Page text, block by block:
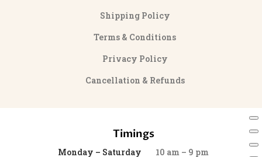
Shipping Policy
Terms & Conditions
Privacy Policy
Cancellation & Refunds
Timings
Monday – Saturday 10 am – 9 pm